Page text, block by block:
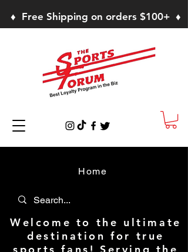
♦ Free Shipping on orders $100+ ♦
Home
Welcome to the ultimate
destination for true